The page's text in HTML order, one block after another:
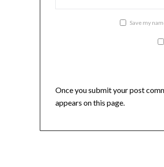
Save my
Once you submit your post
appears on this page.